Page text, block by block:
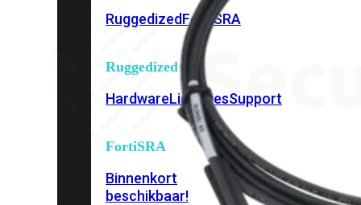
RuggedizedFortiSRA
Ruggedized
HardwareLicentiesSupport
FortiSRA
Binnenkort
beschikbaar!